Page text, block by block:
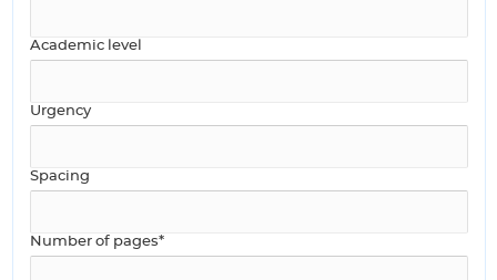
Academic level
Urgency
Spacing
Number of pages*